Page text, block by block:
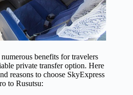
benefits for travelers
private transfer option. Here
reasons to choose SkyExpress
to Rusutsu: